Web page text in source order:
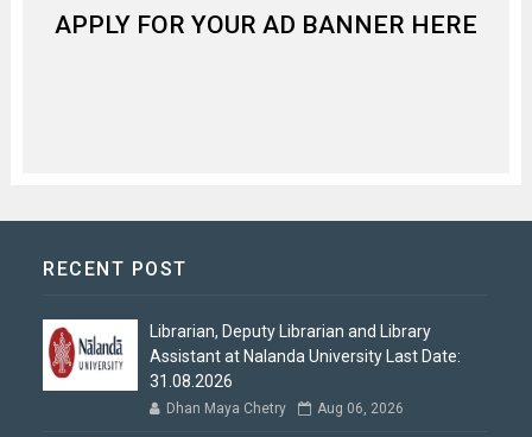
APPLY FOR YOUR AD BANNER HERE
RECENT POST
Librarian, Deputy Librarian and Library
Assistant at Nalanda University Last Date:
31.08.2026
Dhan Maya Chetry Aug 06, 2026